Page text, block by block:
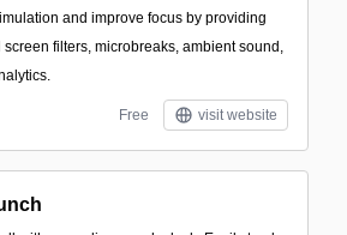
and improve focus by providing
filters, microbreaks, ambient sound,
Free visit website